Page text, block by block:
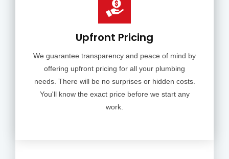
Upfront Pricing
We guarantee transparency and peace of mind by
offering upfront pricing for all your plumbing
needs. There will be no surprises or hidden costs.
You'll know the exact price before we start any
work.